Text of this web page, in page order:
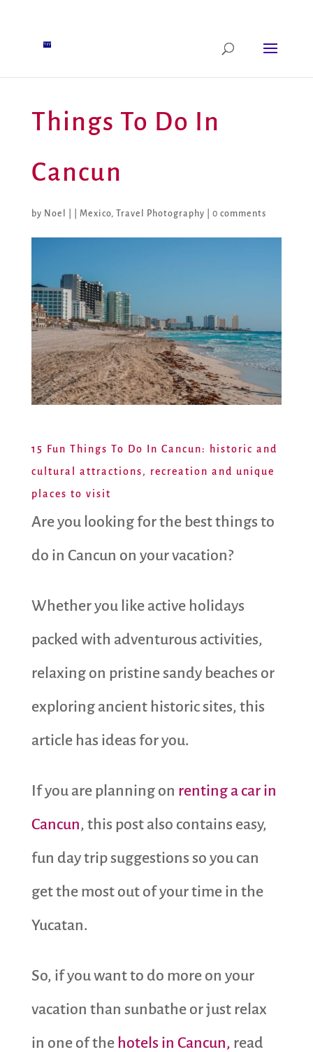
Things To Do In
Cancun
by Noel Mexico, Travel Photography 0 comments
15 Fun Things To Do In Cancun: historic and
cultural attractions, recreation and unique
places to visit
Are you looking for the best things to
do in Cancun on your vacation?
Whether you like active holidays
packed with adventurous activities,
relaxing on pristine sandy beaches or
exploring ancient historic sites, this
article has ideas for you.
If you are planning on renting a car in
Cancun, this post also contains easy,
fun day trip suggestions so you can
get the most out of your time in the
Yucatan.
So, if you want to do more on your
vacation than sunbathe or just relax
in one of the hotels in Cancun, read